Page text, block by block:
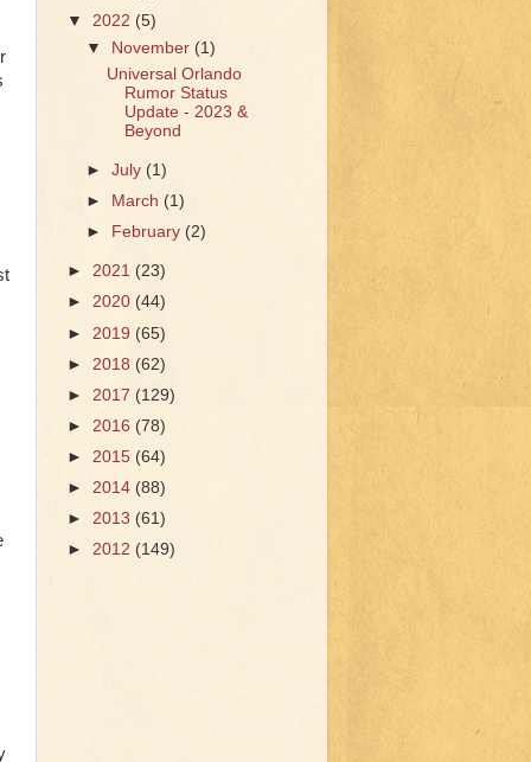
▼ 2022 (5)
▼ November(1)
Universal Orlando
Rumor Status
Update - 2023 &
Beyond
►July (1)
►
March(1)
►
February (2)
► 2021 (23)
► 2020 (44)
► 2019 (65)
► 2018 (62)
► 2017 (129)
► 2016 (78)
► 2015 (64)
► 2014 (88)
► 2013 (61)
► 2012 (149)